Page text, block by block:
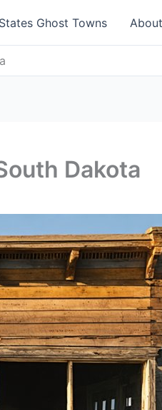
Ghost Towns
Dakota